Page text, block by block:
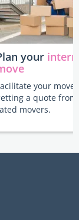
your
your move
a quote
movers.